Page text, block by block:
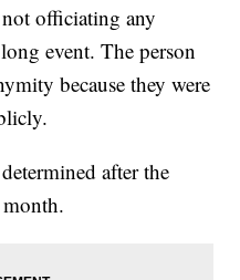
officiating any
event. The person
because they were
after the